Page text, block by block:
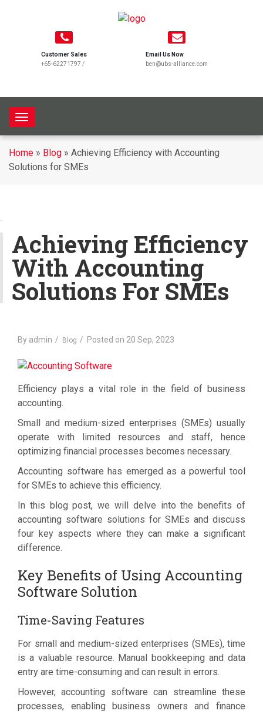
Customer Sales
+65-62271797 /
Email Us Now
ben@ubs-alliance.com
T
o
g
i
g
a
t
i
Home » Blog » Achieving Efficiency with Accounting
Solutions for SMEs
Achieving Efficiency
With Accounting
Solutions For SMEs
By admin Blog Posted on 20 Sep, 2023
Efficiency plays a vital role in the field of business
accounting.
Small and medium-sized enterprises (SMEs) usually
operate with limited resources and staff, hence
optimizing financial processes becomes necessary.
Accounting software has emerged as a powerful tool
for SMEs to achieve this efficiency.
In this blog post, we will delve into the benefits of
accounting software solutions for SMEs and discuss
four key aspects where they can make a significant
difference.
Key Benefits of Using Accounting
Software Solution
Time-Saving Features
For small and medium-sized enterprises (SMEs), time
is a valuable resource. Manual bookkeeping and data
entry are time-consuming and can result in errors.
However, accounting software can streamline these
processes, enabling business owners and finance